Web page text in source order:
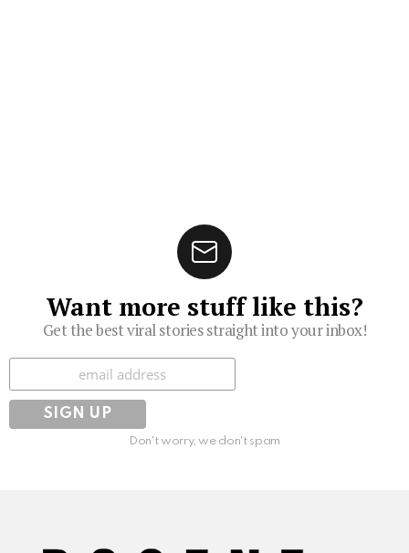
Want more stuff like this?
Get the best viral stories straight into your inbox!
Subscribe
Don't worry, we don't spam